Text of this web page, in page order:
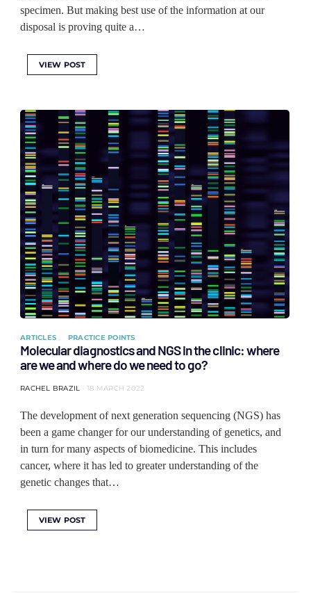
specimen. But making best use of the information at our
disposal is proving quite a…
VIEW POST
ARTICLES PRACTICE POINTS
Molecular diagnostics and NGS in the clinic: where
are we and where do we need to go?
RACHEL BRAZIL 18 MARCH 2022
The development of next generation sequencing (NGS) has
been a game changer for our understanding of genetics, and
in turn for many aspects of biomedicine. This includes
cancer, where it has led to greater understanding of the
genetic changes that…
VIEW POST